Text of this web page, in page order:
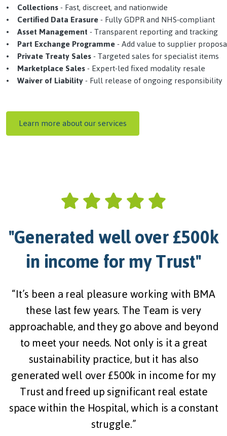
• Collections- Fast, discreet, and nationwide
• Certified Data Erasure- Fully GDPR and NHS-compliant
• Asset Management- Transparent reporting and tracking
• Part Exchange Programme- Add value to supplier
• Private Treaty Sales- Targeted sales for specialist items
• Marketplace Sales- Expert-led fixed modality resale
• Waiver of Liability- Full release of ongoing responsibility
Learn more about our services
"Generated well over £500k
in income for my Trust"
“It’s been a real pleasure working with BMA
these last few years. The Team is very
approachable, and they go above and beyond
to meet your needs. Not only is it a great
sustainability practice, but it has also
generated well over £500k in income for my
Trust and freed up significant real estate
space within the Hospital, which is a constant
struggle.”